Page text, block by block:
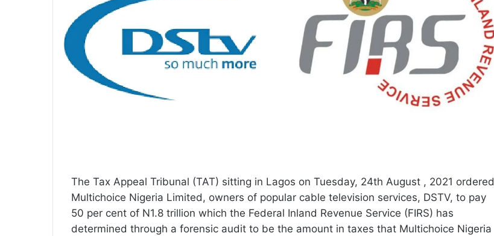
The Tax Appeal Tribunal (TAT) sitting in Lagos on Tuesday, 24th August , 2021 ordered
Multichoice Nigeria Limited, owners of popular cable television services, DSTV, to pay
50 per cent of N1.8 trillion which the Federal Inland Revenue Service (FIRS) has
determined through a forensic audit to be the amount in taxes that Multichoice Nigeria